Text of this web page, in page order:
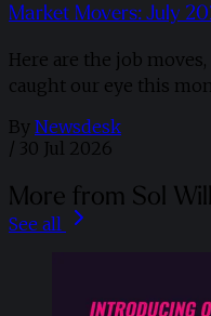
Market Movers: July
Here are the job
caught our eye this
By Newsdesk
/ 30 Jul 2026
More from Sol
See all